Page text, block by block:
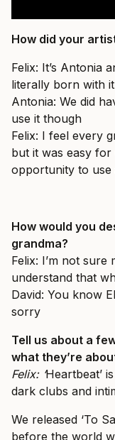
How did your
Felix: It’s Antonia
literally born with
Antonia: We did
use it though
Felix: I feel every
but it was easy
opportunity to use
How would you
grandma?
Felix: I’m not
understand that
David: You know
sorry
Tell us about a
what they’re
Felix: ‘Heartbeat’
dark clubs and
We released ‘To
before the world